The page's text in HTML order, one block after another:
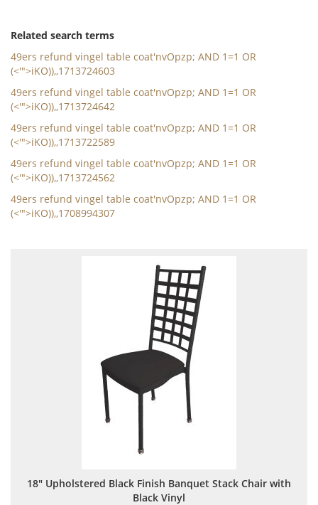
Related search terms
49ers refund vingel table coat'nvOpzp; AND 1=1 OR
(<'">iKO)),,1713724603
49ers refund vingel table coat'nvOpzp; AND 1=1 OR
(<'">iKO)),,1713724642
49ers refund vingel table coat'nvOpzp; AND 1=1 OR
(<'">iKO)),,1713722589
49ers refund vingel table coat'nvOpzp; AND 1=1 OR
(<'">iKO)),,1713724562
49ers refund vingel table coat'nvOpzp; AND 1=1 OR
(<'">iKO)),,1708994307
18" Upholstered Black Finish Banquet Stack Chair with
Black Vinyl